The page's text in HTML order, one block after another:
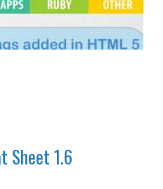
Sheet 1.6